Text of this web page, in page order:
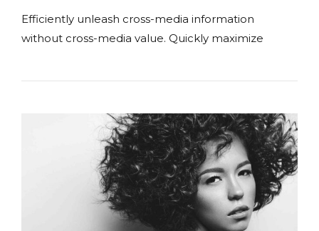
Efficiently unleash cross-media information
without cross-media value. Quickly maximize